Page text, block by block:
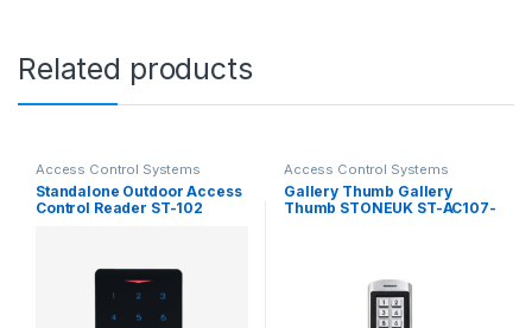
Related products
Access Control Systems
Standalone Outdoor Access
Control Reader ST-102
Access Control Systems
Gallery Thumb Gallery
Thumb STONEUK ST-AC107-